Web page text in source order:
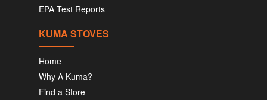
EPA Test Reports
KUMA STOVES
Home
Why A Kuma?
Find a Store